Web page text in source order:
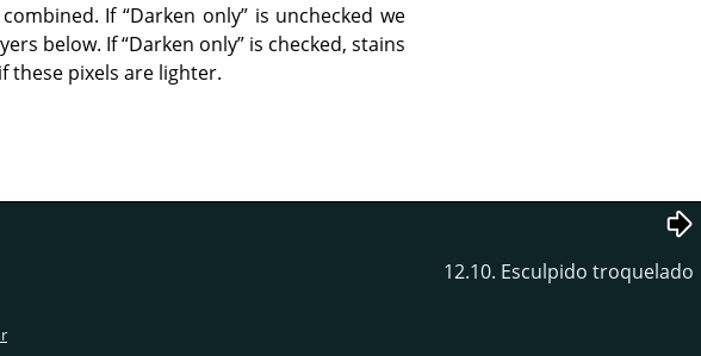
combined. If“Darken only”is unchecked we
below. If“Darken only”is checked, stains
these pixels are lighter.
12.10. Esculpido troquelado